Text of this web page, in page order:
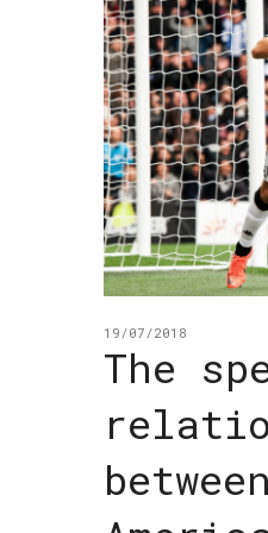
19/07/2018
The